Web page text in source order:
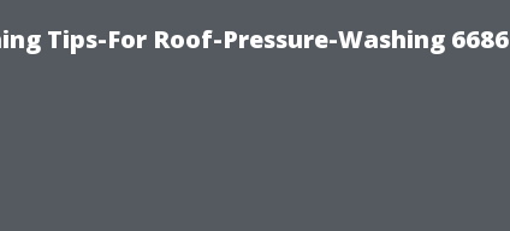
Tips-For Roof-Pressure-Washing 6686